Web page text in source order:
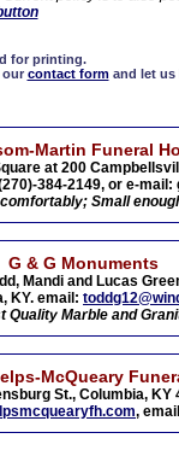
for printing.
our contact formand let us
Martin Funeral
at 200
384-2149, or e-
Small
G & G Monuments
Mandi and Lucas
KY. email:
Quality Marble and
McQueary
St., Columbia,
, email